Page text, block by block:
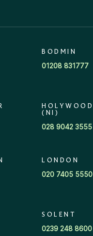
BODMIN
01208 831777
HOLYWOOD
(NI)
028 9042 3555
LONDON
020 7405 5550
SOLENT
0239 248 8600